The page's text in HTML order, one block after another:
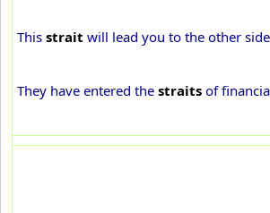
This strait will lead you to the other
They have entered the straits of